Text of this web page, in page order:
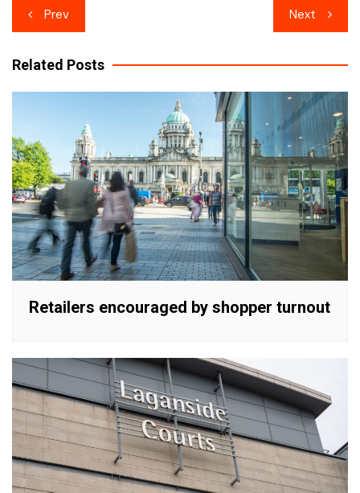
Post
navigation
Prev Next
Related Posts
Retailers encouraged by shopper turnout